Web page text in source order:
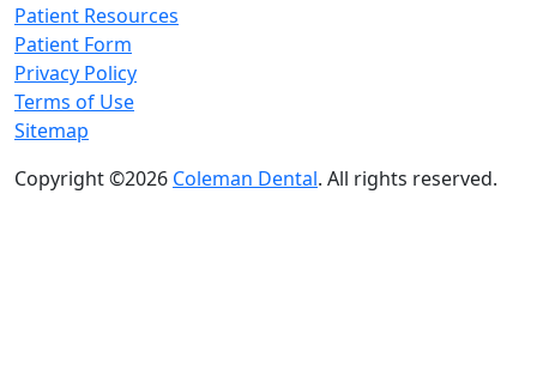
Patient Resources
Patient Form
Privacy Policy
Terms of Use
Sitemap
Copyright ©2026 Coleman Dental. All rights reserved.